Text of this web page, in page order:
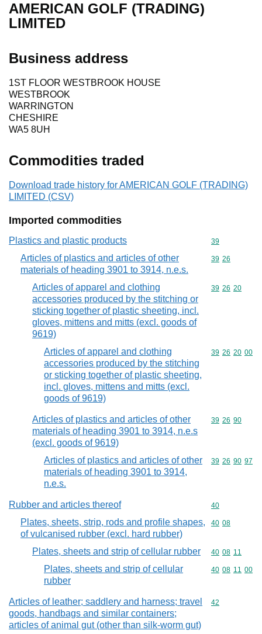
AMERICAN GOLF (TRADING)
LIMITED
Business address
1ST FLOOR WESTBROOK HOUSE
WESTBROOK
WARRINGTON
CHESHIRE
WA5 8UH
Commodities traded
Download trade history for AMERICAN GOLF (TRADING)
LIMITED (CSV)
Imported commodities
Plastics and plastic products Commodity
39
Articles of plastics and articles of other
materials of heading 3901 to 3914, n.e.s.
Commodity
39 26
Articles of apparel and clothing
accessories produced by the stitching or
sticking together of plastic sheeting, incl.
gloves, mittens and mitts (excl. goods of
9619)
Commodity
39 26 20
Articles of apparel and clothing
accessories produced by the stitching
or sticking together of plastic sheeting,
incl. gloves, mittens and mitts (excl.
goods of 9619)
Commodity
39 26 20 00
Articles of plastics and articles of other
materials of heading 3901 to 3914, n.e.s
(excl. goods of 9619)
Commodity
39 26 90
Articles of plastics and articles of other
materials of heading 3901 to 3914,
n.e.s.
Commodity
39 26 90 97
Rubber and articles thereof Commodity
40
Plates, sheets, strip, rods and profile shapes,
of vulcanised rubber (excl. hard rubber)
Commodity
40 08
Plates, sheets and strip of cellular rubber Commodity
40 08 11
Plates, sheets and strip of cellular
rubber
Commodity
40 08 11 00
Articles of leather; saddlery and harness; travel
goods, handbags and similar containers;
articles of animal gut (other than silk-worm gut)
Commodity
42